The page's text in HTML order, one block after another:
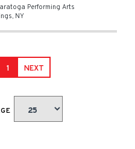
Performing Arts
, NY
1 NEXT